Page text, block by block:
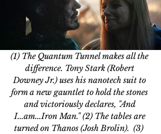
(1) The Quantum Tunnel makes all the
difference. Tony Stark (Robert
Downey Jr.) uses his nanotech suit to
form a new gauntlet to hold the stones
and victoriously declares, "And
I...am...Iron Man." (2) The tables are
turned on Thanos (Josh Brolin).  (3)